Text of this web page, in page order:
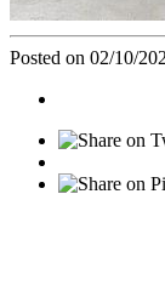
Posted on 02/10/